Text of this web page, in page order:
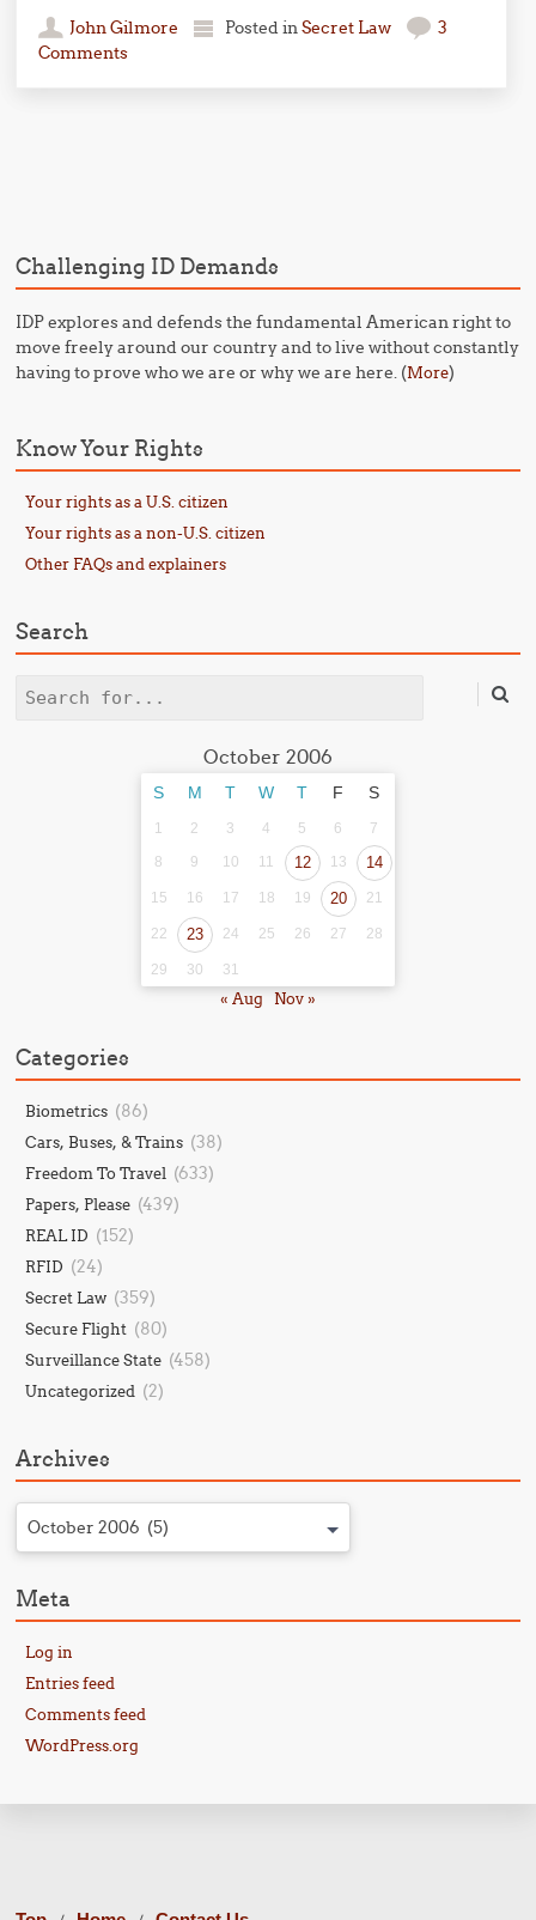
John Gilmore Posted inSecret Law
3
Comments
Challenging ID Demands
IDP explores and defends the fundamental American right to
move freely around our country and to live without constantly
having to prove who we are or why we are here. (More)
Know Your Rights
Your rights as a U.S. citizen
Your rights as a non-U.S. citizen
Other FAQs and explainers
Search
Search
October 2006
S M T W T F S
1 2 3 4 5 6
7
8
9 10 11 12 13 14
15 16 17 18 19 20 21
22 23 24 25 26 27 28
29 30 31
« Aug Nov »
Categories
Biometrics (86)
Cars, Buses, & Trains (38)
Freedom To Travel (633)
Papers, Please (439)
REAL ID (152)
RFID (24)
Secret Law (359)
Secure Flight (80)
Surveillance State (458)
Uncategorized (2)
Archives
October 2006 (5)
Meta
Log in
Entries feed
Comments feed
WordPress.org